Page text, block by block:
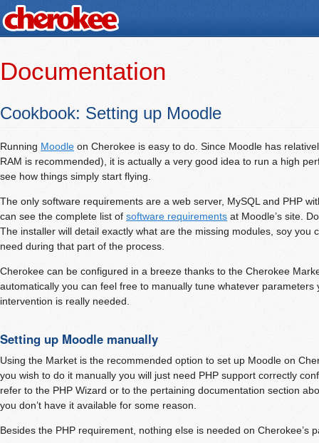
Documentation
Cookbook: Setting up Moodle
Running Moodle on Cherokee is easy to do. Since Moodle has
RAM is recommended), it is actually a very good idea to run a high
see how things simply start flying.
The only software requirements are a web server, MySQL and PHP
can see the complete list of software requirements at Moodle’s site.
The installer will detail exactly what are the missing modules, soy you
need during that part of the process.
Cherokee can be configured in a breeze thanks to the Cherokee
automatically you can feel free to manually tune whatever parameters
intervention is really needed.
Setting up Moodle manually
Using the Market is the recommended option to set up Moodle on
you wish to do it manually you will just need PHP support correctly
refer to the PHP Wizard or to the pertaining documentation section
you don’t have it available for some reason.
Besides the PHP requirement, nothing else is needed on Cherokee’s